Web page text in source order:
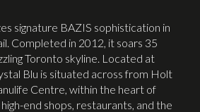
signature BAZIS sophistication in
Completed in 2012, it soars 35
Toronto skyline. Located at
Blu is situated across from Holt
Centre, within the heart of
end shops, restaurants, and the